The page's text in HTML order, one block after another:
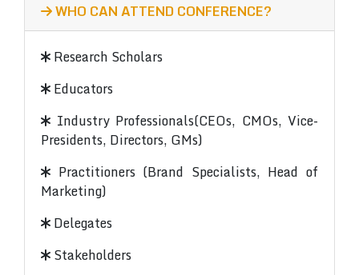
WHO CAN ATTEND CONFERENCE?
Research Scholars
Educators
Industry Professionals(CEOs, CMOs, Vice-
Presidents, Directors, GMs)
Practitioners (Brand Specialists, Head of
Marketing)
Delegates
Stakeholders